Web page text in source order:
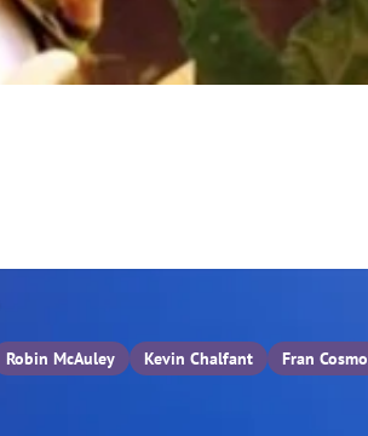
Robin McAuley Kevin Chalfant Fran Cosmo